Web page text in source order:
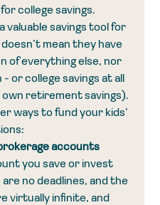
college savings.
valuable savings tool for
mean they have
of everything else, nor
or college savings at all
retirement savings).
ways to fund your kids’
accounts
you save or invest
no deadlines, and the
virtually infinite, and